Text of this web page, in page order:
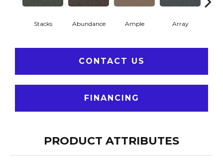
Stacks Abundance Ample Array
CONTACT US
FINANCING
PRODUCT ATTRIBUTES